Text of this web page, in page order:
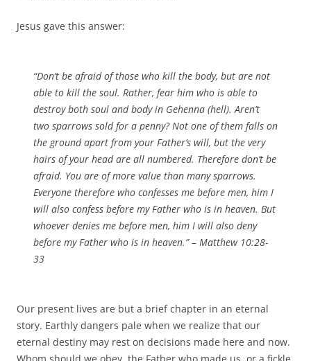
Jesus gave this answer:
“Don’t be afraid of those who kill the body, but are not
able to kill the soul. Rather, fear him who is able to
destroy both soul and body in Gehenna (hell). Aren’t
two sparrows sold for a penny? Not one of them falls on
the ground apart from your Father’s will, but the very
hairs of your head are all numbered. Therefore don’t be
afraid. You are of more value than many sparrows.
Everyone therefore who confesses me before men, him I
will also confess before my Father who is in heaven. But
whoever denies me before men, him I will also deny
before my Father who is in heaven.” – Matthew 10:28-
33
Our present lives are but a brief chapter in an eternal
story. Earthly dangers pale when we realize that our
eternal destiny may rest on decisions made here and now.